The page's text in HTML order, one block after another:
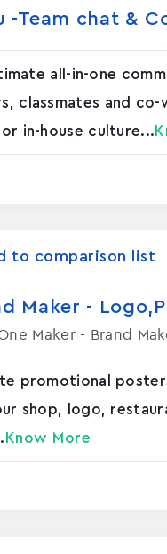
-Team chat &
all-in-one
classmates and
in-house culture...
to comparison list
Maker -
Maker - Brand
promotional
shop, logo,
Know More